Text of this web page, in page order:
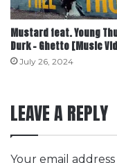
Mustard feat. Young
Durk – Ghetto [Music
July 26, 2024
LEAVE A REPLY
Your email